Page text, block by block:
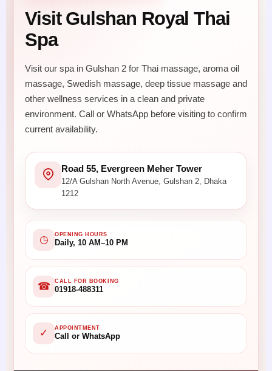
Visit Gulshan Royal Thai
Spa
Visit our spa in Gulshan 2 for Thai massage, aroma oil
massage, Swedish massage, deep tissue massage and
other wellness services in a clean and private
environment. Call or WhatsApp before visiting to confirm
current availability.
Road 55, Evergreen Meher Tower
12/A Gulshan North Avenue, Gulshan 2, Dhaka
1212
◷ OPENING HOURS
Daily, 10 AM–10 PM
☎ CALL FOR BOOKING
01918-488311
✓ APPOINTMENT
Call or WhatsApp